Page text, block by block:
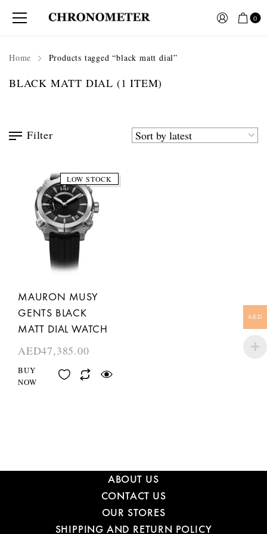
0
Home Products tagged “black matt dial”
BLACK MATT DIAL (1 ITEM)
Filter
LOW STOCK
MAURON MUSY
GENTS BLACK
MATT DIAL WATCH
AED47,385.00
BUY
NOW
ABOUT US
CONTACT US
OUR STORES
SHIPPING AND RETURN POLICY
AED